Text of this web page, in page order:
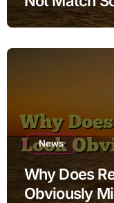
News
Why Does
Obviously